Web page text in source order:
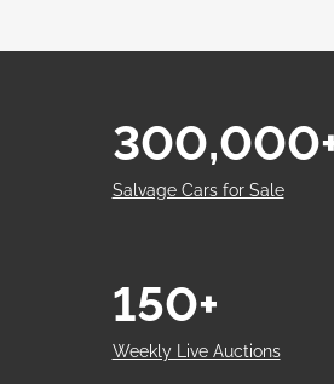
Salvage Cars for Sale
Weekly Live Auctions
150+